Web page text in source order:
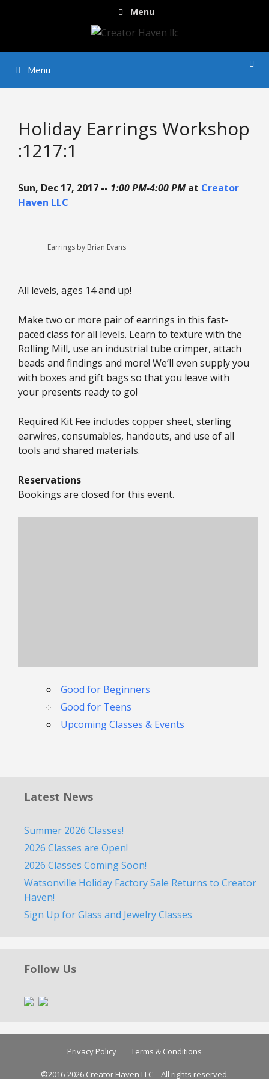
Menu
Menu
Holiday Earrings Workshop
:1217:1
Sun, Dec 17, 2017 -- 1:00 PM-4:00 PM at Creator
Haven LLC
Earrings by Brian Evans
All levels, ages 14 and up!
Make two or more pair of earrings in this fast-
paced class for all levels. Learn to texture with the
Rolling Mill, use an industrial tube crimper, attach
beads and findings and more! We’ll even supply you
with boxes and gift bags so that you leave with
your presents ready to go!
Required Kit Fee includes copper sheet, sterling
earwires, consumables, handouts, and use of all
tools and shared materials.
Reservations
Bookings are closed for this event.
Good for Beginners
Good for Teens
Upcoming Classes & Events
Latest News
Summer 2026 Classes!
2026 Classes are Open!
2026 Classes Coming Soon!
Watsonville Holiday Factory Sale Returns to Creator
Haven!
Sign Up for Glass and Jewelry Classes
Follow Us
Privacy Policy Terms & Conditions
©2016-2026 Creator Haven LLC – All rights reserved.